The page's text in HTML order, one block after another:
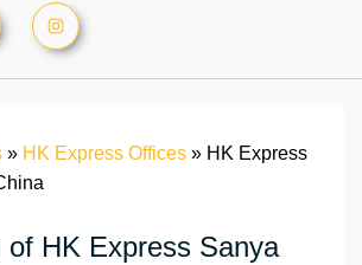
» HK Express Offices » HK Express
of HK Express Sanya